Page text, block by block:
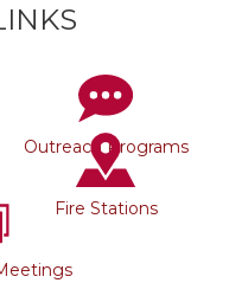
Outreach Programs
Fire Stations